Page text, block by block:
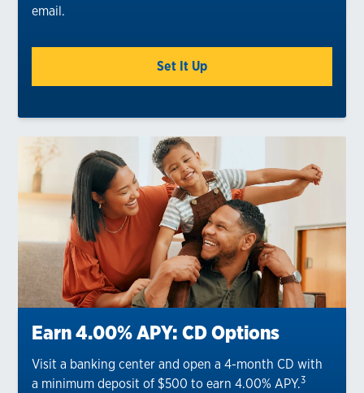
email.
Set It Up
Earn 4.00% APY: CD Options
Visit a banking center and open a 4-month CD with
a minimum deposit of $500 to earn 4.00% APY.3